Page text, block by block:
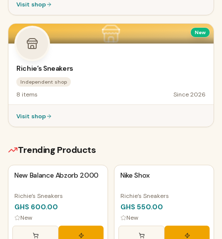
Visit shop
New
Richie’s Sneakers
Independent shop
8 items Since2026
Visit shop
Trending Products
New Balance Abzorb 2000
Richie’s Sneakers
GHS 600.00
New
Nike Shox
Richie’s Sneakers
GHS 550.00
New